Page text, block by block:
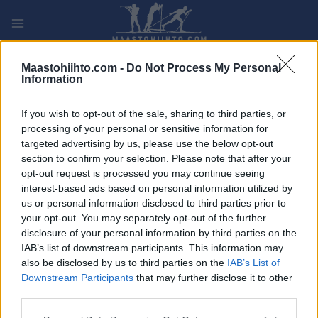
Maastohiihto.com - Do Not Process My Personal
Information
If you wish to opt-out of the sale, sharing to third parties, or
processing of your personal or sensitive information for
targeted advertising by us, please use the below opt-out
section to confirm your selection. Please note that after your
opt-out request is processed you may continue seeing
interest-based ads based on personal information utilized by
us or personal information disclosed to third parties prior to
your opt-out. You may separately opt-out of the further
disclosure of your personal information by third parties on the
IAB’s list of downstream participants. This information may
also be disclosed by us to third parties on the IAB’s List of
Downstream Participants that may further disclose it to other
sisältöön
FANTASY
TAPAHTUMA
ROLLER SKIING
FIS Roller Ski World Cup
Val di Fiemme 15 km
Mass start F
Päivämäärä: 2026.09.20